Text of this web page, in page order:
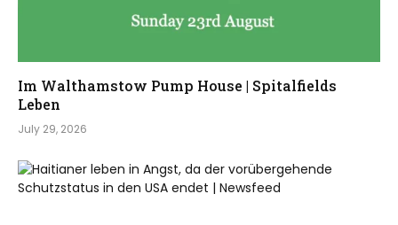
Im Walthamstow Pump House | Spitalfields
Leben
July 29, 2026